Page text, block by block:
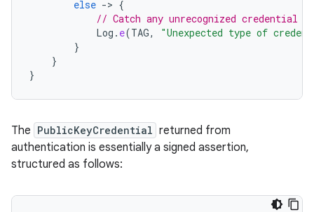
else -> {
// Catch any unrecognized credential
Log . e(TAG,
"Unexpected type of
}
}
}
The PublicKeyCredential returned from
authentication is essentially a signed assertion,
structured as follows: